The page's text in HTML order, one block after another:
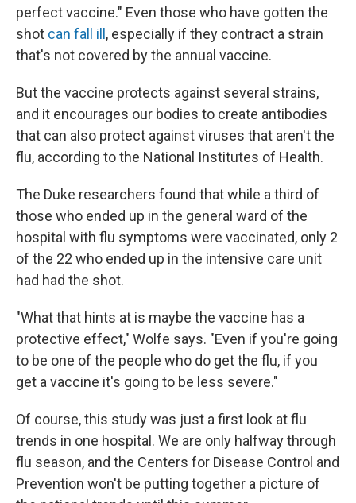
perfect vaccine." Even those who have gotten the
shot can fall ill , especially if they contract a strain
that's not covered by the annual vaccine.
But the vaccine protects against several strains,
and it encourages our bodies to create antibodies
that can also protect against viruses that aren't the
flu, according to the National Institutes of Health.
The Duke researchers found that while a third of
those who ended up in the general ward of the
hospital with flu symptoms were vaccinated, only 2
of the 22 who ended up in the intensive care unit
had had the shot.
"What that hints at is maybe the vaccine has a
protective effect," Wolfe says. "Even if you're going
to be one of the people who do get the flu, if you
get a vaccine it's going to be less severe."
Of course, this study was just a first look at flu
trends in one hospital. We are only halfway through
flu season, and the Centers for Disease Control and
Prevention won't be putting together a picture of